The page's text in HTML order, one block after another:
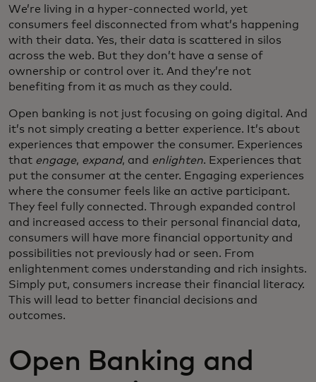
We’re living in a hyper-connected world, yet
consumers feel disconnected from what’s happening
with their data. Yes, their data is scattered in silos
across the web. But they don’t have a sense of
ownership or control over it. And they’re not
benefiting from it as much as they could.
Open banking is not just focusing on going digital. And
it’s not simply creating a better experience. It’s about
experiences that empower the consumer. Experiences
that engage, expand, and enlighten. Experiences that
put the consumer at the center. Engaging experiences
where the consumer feels like an active participant.
They feel fully connected. Through expanded control
and increased access to their personal financial data,
consumers will have more financial opportunity and
possibilities not previously had or seen. From
enlightenment comes understanding and rich insights.
Simply put, consumers increase their financial literacy.
This will lead to better financial decisions and
outcomes.
Open Banking and